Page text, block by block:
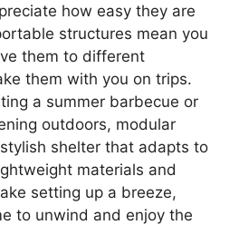
how easy they are
structures mean you
them to different
them with you on trips.
a summer barbecue or
outdoors, modular
shelter that adapts to
materials and
setting up a breeze,
to unwind and enjoy the